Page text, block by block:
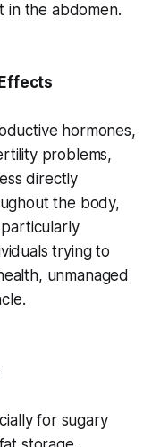
in the abdomen.
hormones,
problems,
directly
the body,
trying to
unmanaged
for sugary